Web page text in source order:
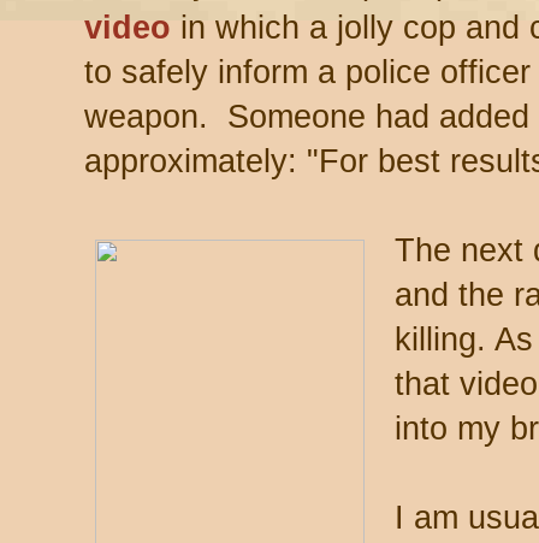
video in which a jolly cop and
to safely inform a police
weapon. Someone had
approximately: "For best
The next
and the
killing.
that
into my
I am